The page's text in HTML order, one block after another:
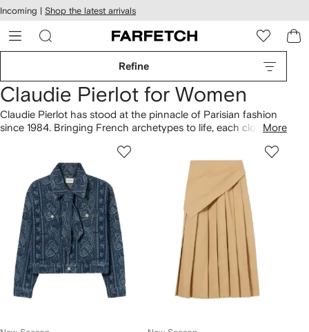
Skip to
main
content
Incoming | Shop the latest arrivals
Refine
Claudie Pierlot for Women
Claudie Pierlot has stood at the pinnacle of Parisian fashion
since 1984. Bringing French archetypes to life, each clothing
dress. Led by sisters Evelyne Chétrite and Judith Milgrom,
Creative Directors at
Maje
respectively,
pieces are destined for modern city life. Fall for
trench coats
layered over Claudie Pierlot
with Peter Pan collars.
More